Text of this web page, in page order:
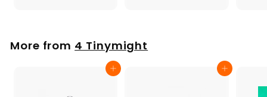
More from 4 Tinymight
Add to cart Add to cart